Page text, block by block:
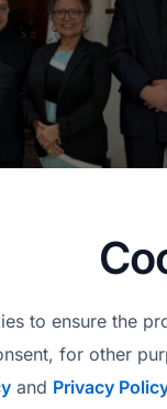
at their
to ensure the
for other
and Privacy